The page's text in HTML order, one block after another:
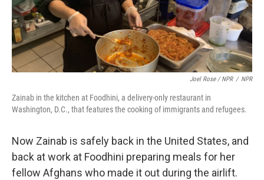
Joel Rose / NPR / NPR
Zainab in the kitchen at Foodhini, a delivery-only restaurant in
Washington, D.C., that features the cooking of immigrants and refugees.
Now Zainab is safely back in the United States, and
back at work at Foodhini preparing meals for her
fellow Afghans who made it out during the airlift.